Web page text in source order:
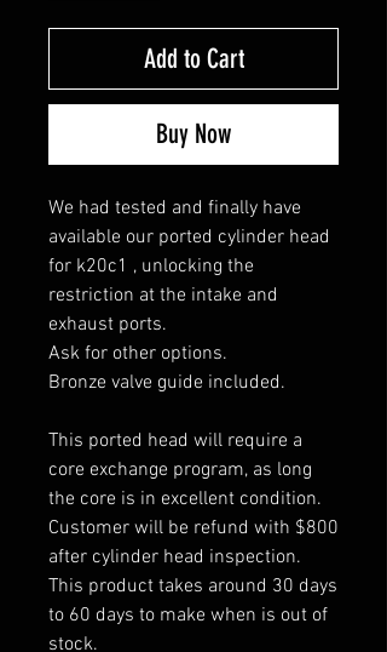
Add to Cart
Buy Now
We had tested and finally have
available our ported cylinder head
for k20c1 , unlocking the
restriction at the intake and
exhaust ports.
Ask for other options.
Bronze valve guide included.
This ported head will require a
core exchange program, as long
the core is in excellent condition.
Customer will be refund with $800
after cylinder head inspection.
This product takes around 30 days
to 60 days to make when is out of
stock.